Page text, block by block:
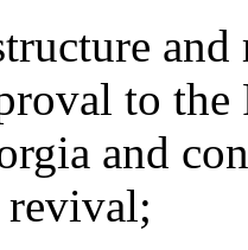
to
and